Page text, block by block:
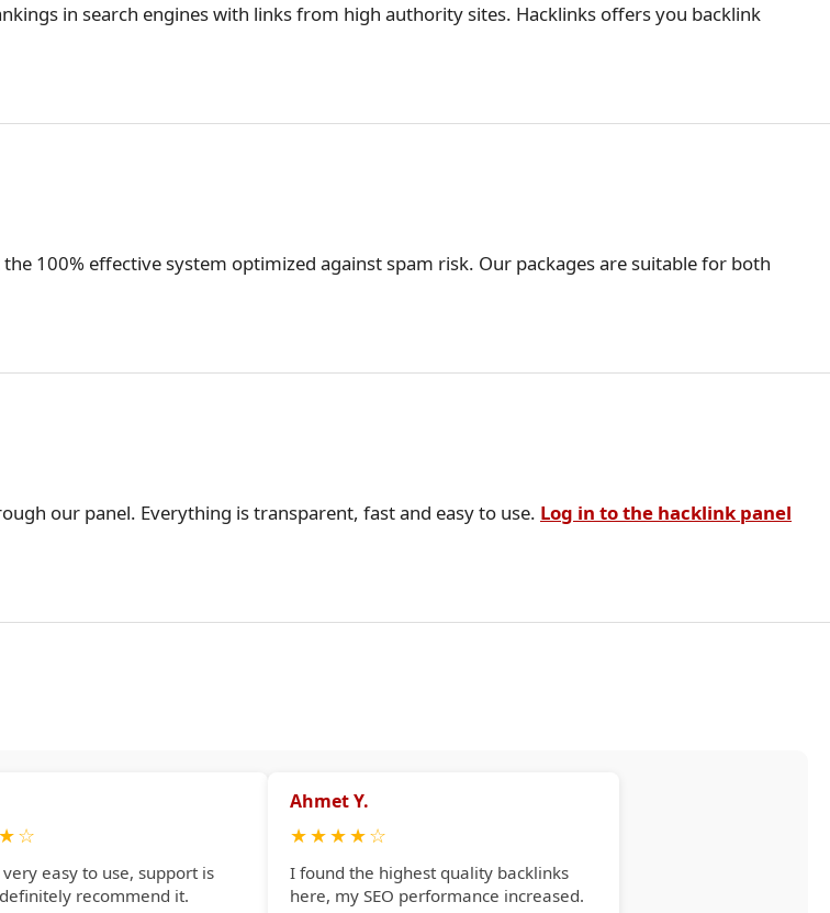
in search engines with links from high authority sites. Hacklinks offers you backlink
100% effective system optimized against spam risk. Our packages are suitable for both
our panel. Everything is transparent, fast and easy to use. Log in to the hacklink panel
★☆
very easy to use, support is
recommend it.
Ahmet Y.
★★★★☆
I found the highest quality backlinks
here, my SEO performance increased.